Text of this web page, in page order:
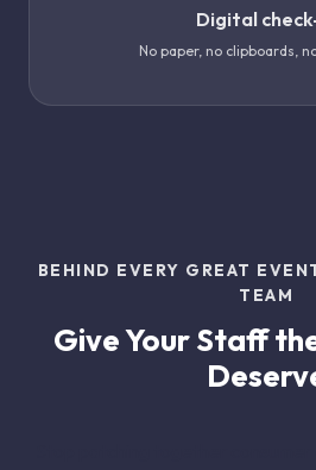
Digital
No paper, no clipboards,
BEHIND EVERY GREAT
TEAM
Give Your Staff